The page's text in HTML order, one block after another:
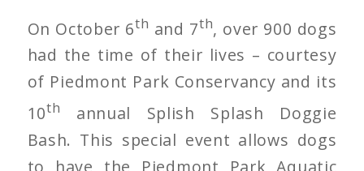
On October 6th and 7th, over 900 dogs
had the time of their lives – courtesy
of Piedmont Park Conservancy and its
10th
annual Splish Splash Doggie
Bash. This special event allows dogs
to have the Piedmont Park Aquatic